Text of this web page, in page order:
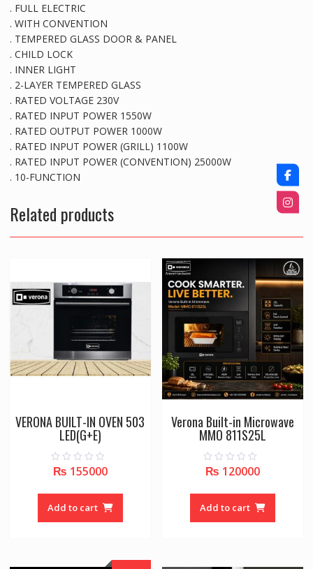
. FULL ELECTRIC
. WITH CONVENTION
. TEMPERED GLASS DOOR & PANEL
. CHILD LOCK
. INNER LIGHT
. 2-LAYER TEMPERED GLASS
. RATED VOLTAGE 230V
. RATED INPUT POWER 1550W
. RATED OUTPUT POWER 1000W
. RATED INPUT POWER (GRILL) 1100W
. RATED INPUT POWER (CONVENTION) 25000W
. 10-FUNCTION
Related products
VERONA BUILT-IN OVEN 503
LED(G+E)
0
o
t
f
₨ 155000
Add to cart
Verona Built-in Microwave
MMO 811S25L
0
o
t
f
₨ 120000
Add to cart